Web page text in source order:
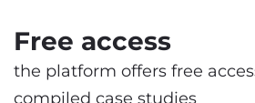
Free access
the platform offers free
compiled case studies